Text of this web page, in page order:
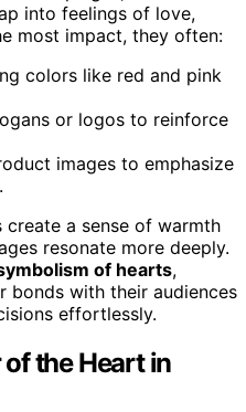
into feelings of love,
most impact, they often:
colors like red and pink
or logos to reinforce
images to emphasize
create a sense of warmth
resonate more deeply.
of hearts,
bonds with their audiences
effortlessly.
the Heart in